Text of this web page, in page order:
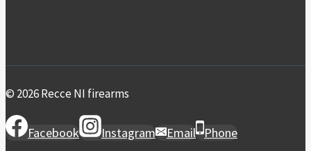
© 2026 Recce NI firearms
Facebook Instagram Email Phone